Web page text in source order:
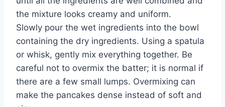
the mixture looks creamy and uniform.
Slowly pour the wet ingredients into the bowl
containing the dry ingredients. Using a spatula
or whisk, gently mix everything together. Be
careful not to overmix the batter; it is normal if
there are a few small lumps. Overmixing can
make the pancakes dense instead of soft and